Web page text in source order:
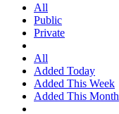
All
Public
Private
All
Added Today
Added This Week
Added This Month